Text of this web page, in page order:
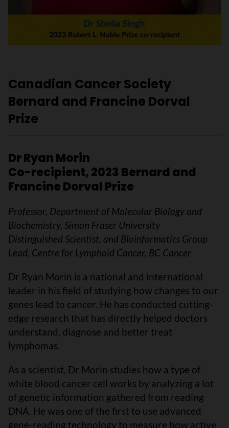
Canadian Cancer Society
Bernard and Francine Dorval
Prize
Dr Ryan Morin
Co-recipient, 2023 Bernard and
Francine Dorval Prize
Professor, Department of Molecular Biology and
Biochemistry, Simon Fraser University
Distinguished Scientist, and Bioinformatics Group
Lead, Centre for Lymphoid Cancer, BC Cancer
Dr Ryan Morin is a national and international
leader in his field of studying how changes to our
genes lead to cancer. He has conducted cutting-
edge research that has directly helped doctors
understand, diagnose and better treat
lymphomas.
As a scientist, Dr Morin studies how a type of
white blood cancer cell works by analyzing a lot
of genetic information gathered from reading
DNA. He was one of the first to use advanced
gene-reading technology to measure how active